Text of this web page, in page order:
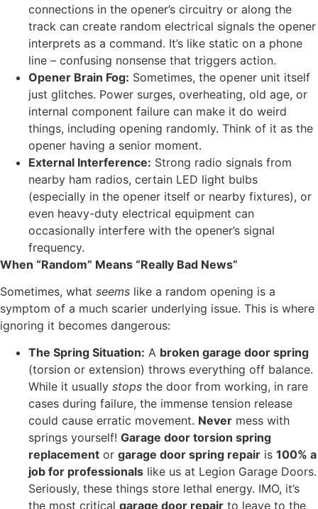
connections in the opener’s circuitry or along the
track can create random electrical signals the opener
interprets as a command. It’s like static on a phone
line – confusing nonsense that triggers action.
Opener Brain Fog: Sometimes, the opener unit itself
just glitches. Power surges, overheating, old age, or
internal component failure can make it do weird
things, including opening randomly. Think of it as the
opener having a senior moment.
External Interference: Strong radio signals from
nearby ham radios, certain LED light bulbs
(especially in the opener itself or nearby fixtures), or
even heavy-duty electrical equipment can
occasionally interfere with the opener’s signal
frequency.
When “Random” Means “Really Bad News”
Sometimes, what seems like a random opening is a
symptom of a much scarier underlying issue. This is where
ignoring it becomes dangerous:
The Spring Situation: A broken garage door spring
(torsion or extension) throws everything off balance.
While it usually stops the door from working, in rare
cases during failure, the immense tension release
could cause erratic movement. Never mess with
springs yourself! Garage door torsion spring
replacement or garage door spring repair is 100% a
job for professionals like us at Legion Garage Doors.
Seriously, these things store lethal energy. IMO, it’s
the most critical garage door repair to leave to the